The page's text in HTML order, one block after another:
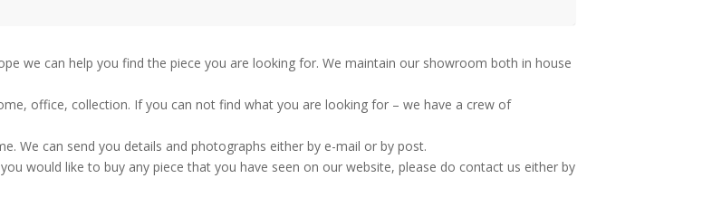
we can help you find the piece you are looking for. We maintain our showroom both in house
office, collection. If you can not find what you are looking for – we have a crew of
We can send you details and photographs either by e-mail or by post.
would like to buy any piece that you have seen on our website, please do contact us either by